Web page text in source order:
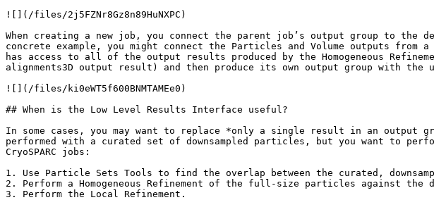
![](/files/2j5FZNr8Gz8n89HuNXPC)
When creating a new job, you connect the parent job’s output group to
concrete example, you might connect the Particles and Volume outputs from
has access to all of the output results produced by the Homogeneous
alignments3D output result) and then produce its own output group with the
![](/files/ki0eWT5f600BNMTAMEe0)
## When is the Low Level Results Interface useful?
In some cases, you may want to replace *only a single result in an output
performed with a curated set of downsampled particles, but you want to
CryoSPARC jobs:
1. Use Particle Sets Tools to find the overlap between the curated,
2. Perform a Homogeneous Refinement of the full-size particles against
3. Perform the Local Refinement.